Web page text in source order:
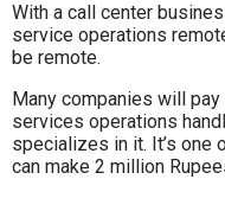
With a call center
service operations
be remote.
Many companies will pay
services operations
specializes in it. It’s
can make 2 million